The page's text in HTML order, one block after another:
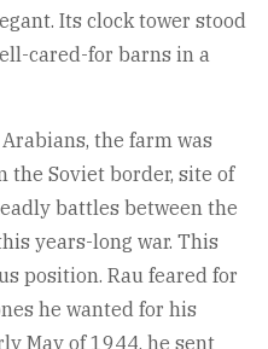
Its clock tower stood
cared-for barns in a
the farm was
the Soviet border, site of
battles between the
years-long war. This
position. Rau feared for
he wanted for his
May of 1944, he sent